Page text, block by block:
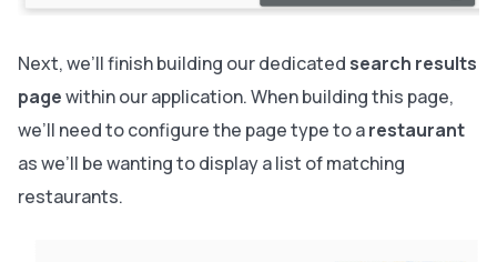
Next, we’ll finish building our dedicated search results
pagewithin our application. When building this page,
we’ll need to configure the page type to arestaurant
as we’ll be wanting to display a list of matching
restaurants.